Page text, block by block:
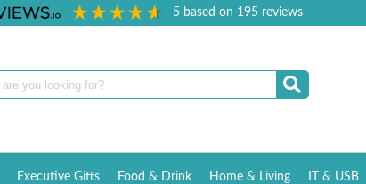
5 based on 195reviews
Executive Gifts Food & Drink Home & Living IT & USB